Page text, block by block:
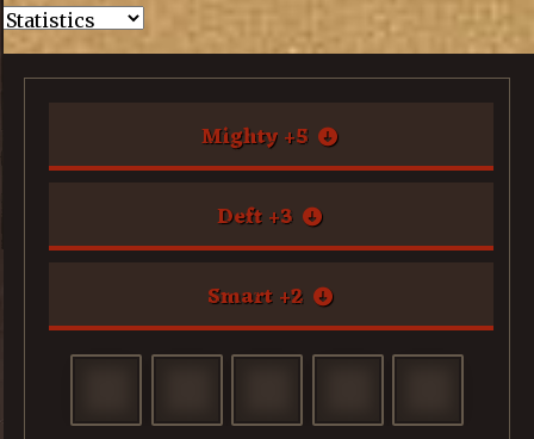
Mighty+5
Deft+3
Smart+2